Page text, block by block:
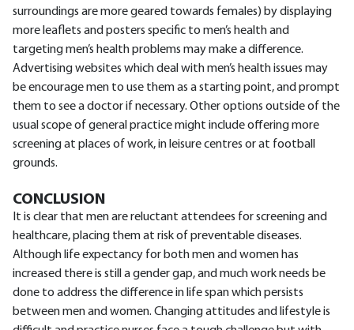
surroundings are more geared towards females) by displaying
more leaflets and posters specific to men’s health and
targeting men’s health problems may make a difference.
Advertising websites which deal with men’s health issues may
be encourage men to use them as a starting point, and prompt
them to see a doctor if necessary. Other options outside of the
usual scope of general practice might include offering more
screening at places of work, in leisure centres or at football
grounds.
CONCLUSION
It is clear that men are reluctant attendees for screening and
healthcare, placing them at risk of preventable diseases.
Although life expectancy for both men and women has
increased there is still a gender gap, and much work needs be
done to address the difference in life span which persists
between men and women. Changing attitudes and lifestyle is